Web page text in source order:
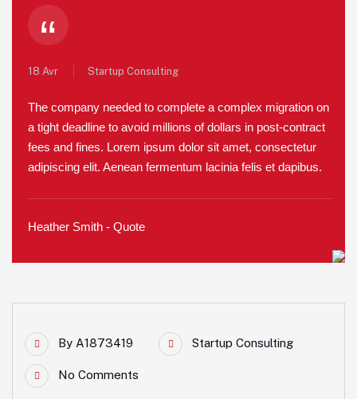
“
18 Avr Startup Consulting
The company needed to complete a complex migration on
a tight deadline to avoid millions of dollars in post-contract
fees and fines. Lorem ipsum dolor sit amet, consectetur
adipiscing elit. Aenean fermentum lacinia felis et dapibus.
Heather Smith - Quote
By A1873419 Startup Consulting
No Comments